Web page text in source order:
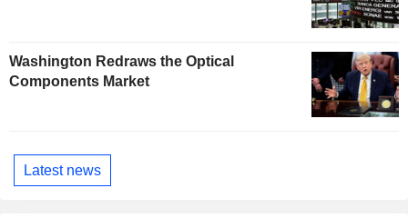
Washington Redraws the Optical
Components Market
Latest news